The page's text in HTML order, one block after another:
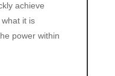
achieve
it is
power within